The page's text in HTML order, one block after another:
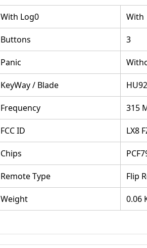
With Log0 With
Buttons 3
Panic
KeyWay / Blade HU92
Frequency 315
FCC ID LX8
Chips
Remote Type Flip
Weight 0.06